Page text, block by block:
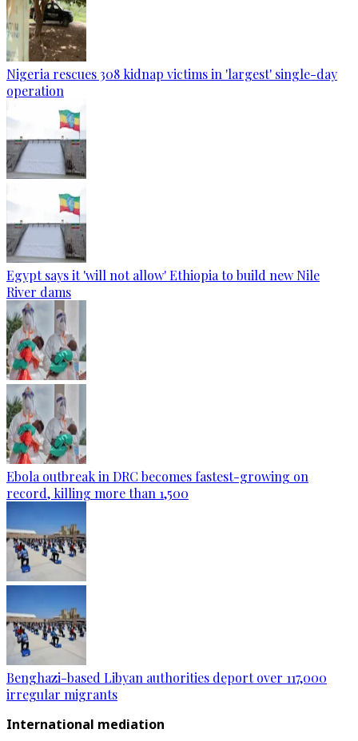
Nigeria rescues 308 kidnap victims in 'largest' single-day
operation
Egypt says it 'will not allow' Ethiopia to build new Nile
River dams
Ebola outbreak in DRC becomes fastest-growing on
record, killing more than 1,500
Benghazi-based Libyan authorities deport over 117,000
irregular migrants
International mediation